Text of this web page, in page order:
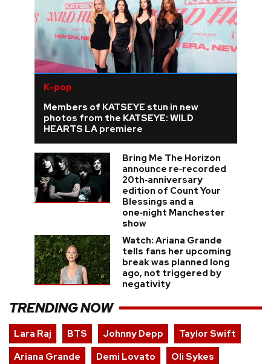
K-pop
Members of KATSEYE stun in new
photos from the KATSEYE: WILD
HEARTS LA premiere
Bring Me The Horizon
announce re‑recorded
20th‑anniversary
edition of Count Your
Blessings and a
one‑night Manchester
show
Watch: Ariana Grande
tells fans her upcoming
break was planned long
ago, not triggered by
negativity
TRENDING NOW
Lara Raj BTS Johnny Depp
Taylor Swift
Ariana Grande
Demi Lovato
Oli Sykes